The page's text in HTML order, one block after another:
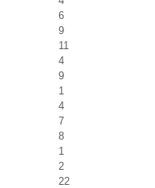
6
9
11
4
9
1
4
7
8
1
2
22